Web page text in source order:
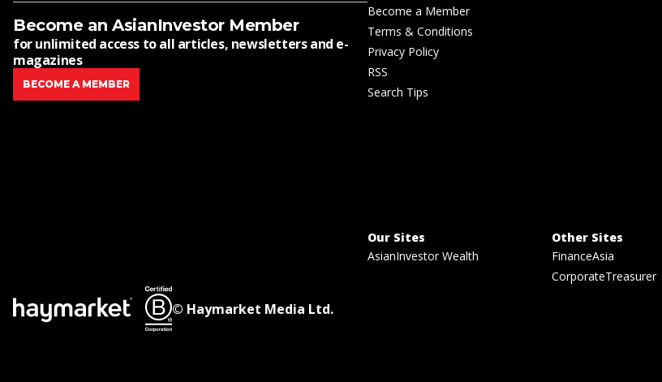
Become an AsianInvestor Member
for unlimited access to all articles, newsletters and e-
magazines
BECOME A MEMBER
Become a Member
Terms & Conditions
Privacy Policy
RSS
Search Tips
Our Sites
AsianInvestor Wealth
Other Sites
FinanceAsia
CorporateTreasurer
© Haymarket Media Ltd.